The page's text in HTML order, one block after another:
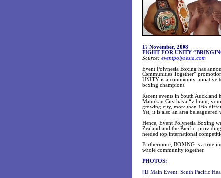
17 November, 2008
FIGHT FOR UNITY
Source: eventpolynesia.com
Event Polynesia Boxing has
Communities Together”
UNITY is a community initiative
boxing champions.
Recent events in South Auckland
Manukau City has a “vibrant,
growing city, more than 165
Yet, it is also an area beleaguered
Hence, Event Polynesia Boxing
Zealand and the Pacific,
needed top international
Furthermore, BOXING is a true
whole community together.
PHOTOS:
[1] Main Event: South Pacific